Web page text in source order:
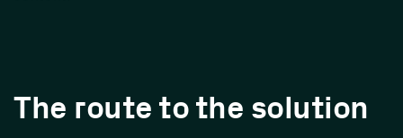
The route to the solution